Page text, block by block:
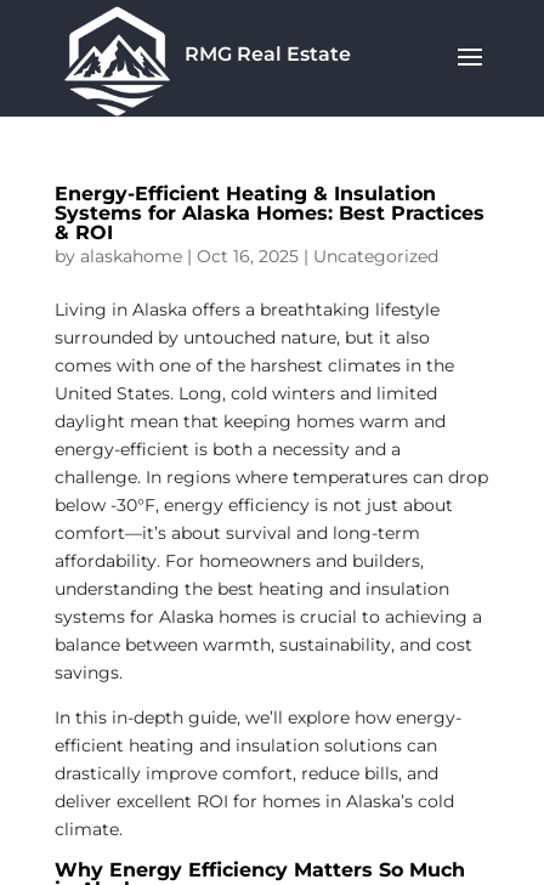
RMG Real Estate
Energy-Efficient Heating & Insulation
Systems for Alaska Homes: Best Practices
& ROI
by alaskahome| Oct 16, 2025| Uncategorized
Living in Alaska offers a breathtaking lifestyle
surrounded by untouched nature, but it also
comes with one of the harshest climates in the
United States. Long, cold winters and limited
daylight mean that keeping homes warm and
energy-efficient is both a necessity and a
challenge. In regions where temperatures can drop
below -30°F, energy efficiency is not just about
comfort—it’s about survival and long-term
affordability. For homeowners and builders,
understanding the best heating and insulation
systems for Alaska homes is crucial to achieving a
balance between warmth, sustainability, and cost
savings.
In this in-depth guide, we’ll explore how energy-
efficient heating and insulation solutions can
drastically improve comfort, reduce bills, and
deliver excellent ROI for homes in Alaska’s cold
climate.
Why Energy Efficiency Matters So Much